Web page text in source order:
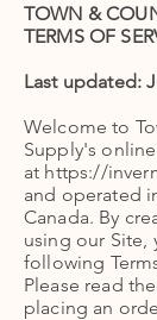
TOWN &
TERMS OF
Last updated:
Welcome to
Supply's
at https://
and operated
Canada. By
using our Site,
following
Please read
placing an